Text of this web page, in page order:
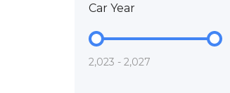
Car Year
2,023 - 2,027